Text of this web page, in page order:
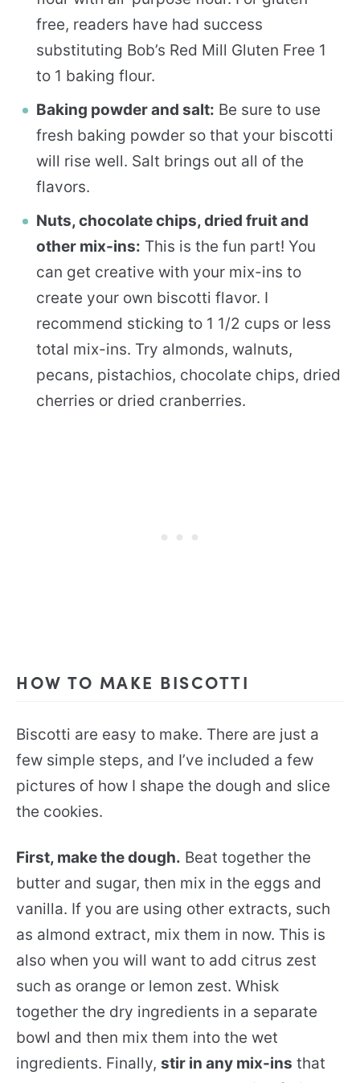
free, readers have had success
substituting Bob’s Red Mill Gluten Free 1
to 1 baking flour.
Baking powder and salt: Be sure to use
fresh baking powder so that your biscotti
will rise well. Salt brings out all of the
flavors.
Nuts, chocolate chips, dried fruit and
other mix-ins: This is the fun part! You
can get creative with your mix-ins to
create your own biscotti flavor. I
recommend sticking to 1 1/2 cups or less
total mix-ins. Try almonds, walnuts,
pecans, pistachios, chocolate chips, dried
cherries or dried cranberries.
HOW TO MAKE BISCOTTI
Biscotti are easy to make. There are just a
few simple steps, and I’ve included a few
pictures of how I shape the dough and slice
the cookies.
First, make the dough. Beat together the
butter and sugar, then mix in the eggs and
vanilla. If you are using other extracts, such
as almond extract, mix them in now. This is
also when you will want to add citrus zest
such as orange or lemon zest. Whisk
together the dry ingredients in a separate
bowl and then mix them into the wet
ingredients. Finally, stir in any mix-ins that